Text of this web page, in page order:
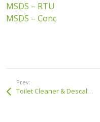
MSDS – RTU
MSDS – Conc
Prev:
Toilet Cleaner & Descaler